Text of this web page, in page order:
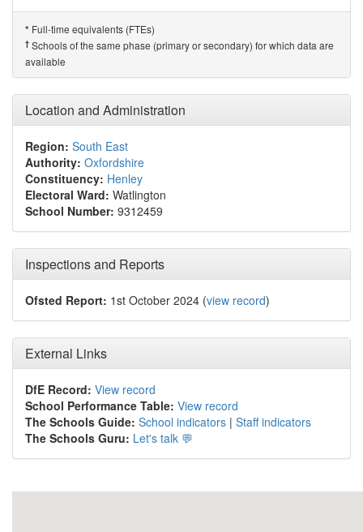
* Full-time equivalents (FTEs)
† Schools of the same phase (primary or secondary) for which data are
available
Location and Administration
Region: South East
Authority: Oxfordshire
Constituency: Henley
Electoral Ward: Watlington
School Number: 9312459
Inspections and Reports
Ofsted Report: 1st October 2024 (view record)
External Links
DfE Record: View record
School Performance Table: View record
The Schools Guide: School indicators | Staff indicators
The Schools Guru: Let's talk 💬